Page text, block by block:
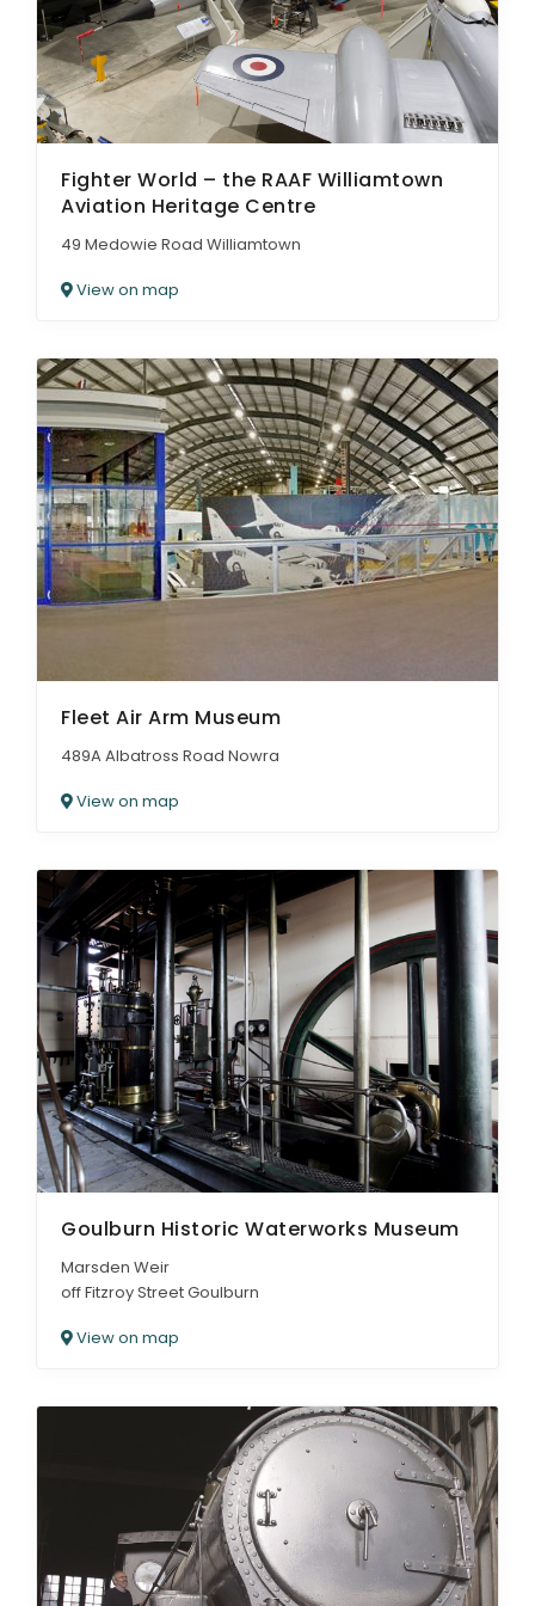
Fighter World – the RAAF Williamtown
Aviation Heritage Centre
49 Medowie Road Williamtown
View on map
Fleet Air Arm Museum
489A Albatross Road Nowra
View on map
Goulburn Historic Waterworks Museum
Marsden Weir
off Fitzroy Street Goulburn
View on map